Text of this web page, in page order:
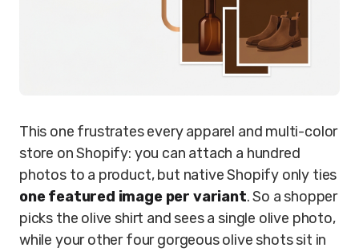
This one frustrates every apparel and multi-color
store on Shopify: you can attach a hundred
photos to a product, but native Shopify only ties
one featured image per variant. So a shopper
picks the olive shirt and sees a single olive photo,
while your other four gorgeous olive shots sit in